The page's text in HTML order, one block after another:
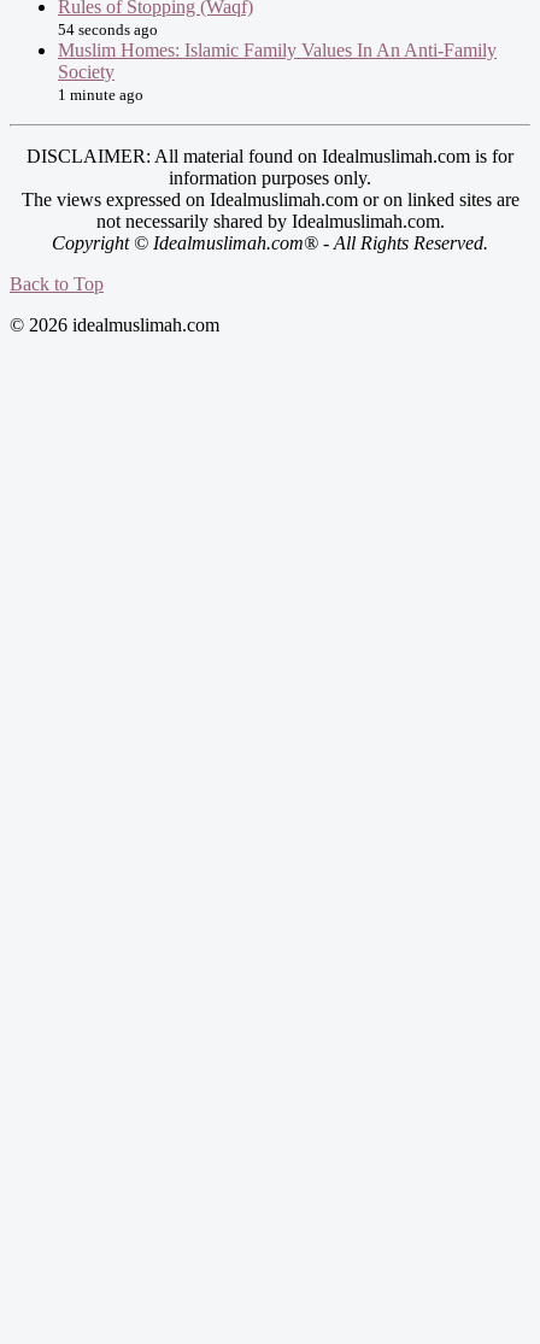
Rules of Stopping (Waqf)
54 seconds ago
Muslim Homes: Islamic Family Values In An Anti-Family
Society
1 minute ago
DISCLAIMER: All material found on Idealmuslimah.com is for
information purposes only.
The views expressed on Idealmuslimah.com or on linked sites are
not necessarily shared by Idealmuslimah.com.
Copyright © Idealmuslimah.com® - All Rights Reserved.
Back to Top
© 2026 idealmuslimah.com